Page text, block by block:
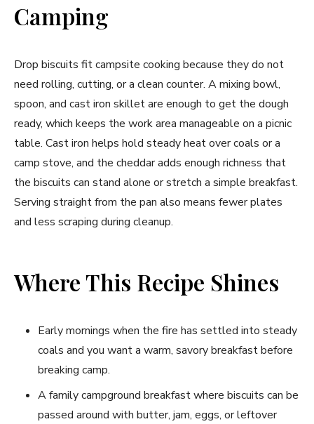
Camping
Drop biscuits fit campsite cooking because they do not
need rolling, cutting, or a clean counter. A mixing bowl,
spoon, and cast iron skillet are enough to get the dough
ready, which keeps the work area manageable on a picnic
table. Cast iron helps hold steady heat over coals or a
camp stove, and the cheddar adds enough richness that
the biscuits can stand alone or stretch a simple breakfast.
Serving straight from the pan also means fewer plates
and less scraping during cleanup.
Where This Recipe Shines
Early mornings when the fire has settled into steady
coals and you want a warm, savory breakfast before
breaking camp.
A family campground breakfast where biscuits can be
passed around with butter, jam, eggs, or leftover